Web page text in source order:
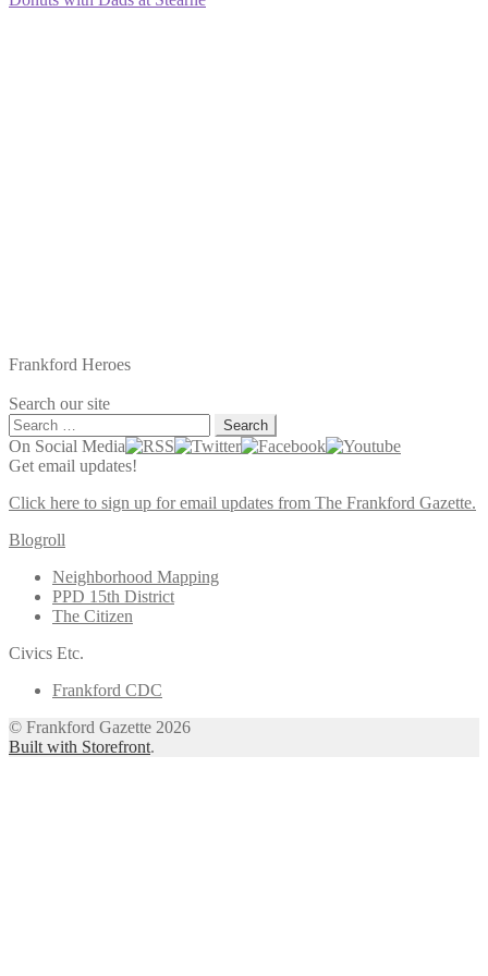
navigation
Frankford Heroes
Search our site
Search
for:
On Social Media
Get email updates!
Click here to sign up for email updates from The Frankford Gazette.
Blogroll
Neighborhood Mapping
PPD 15th District
The Citizen
Civics Etc.
Frankford CDC
© Frankford Gazette 2026
Built with Storefront.